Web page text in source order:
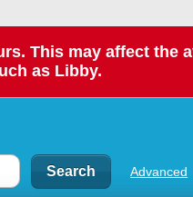
This may affect the
as Libby.
Advanced